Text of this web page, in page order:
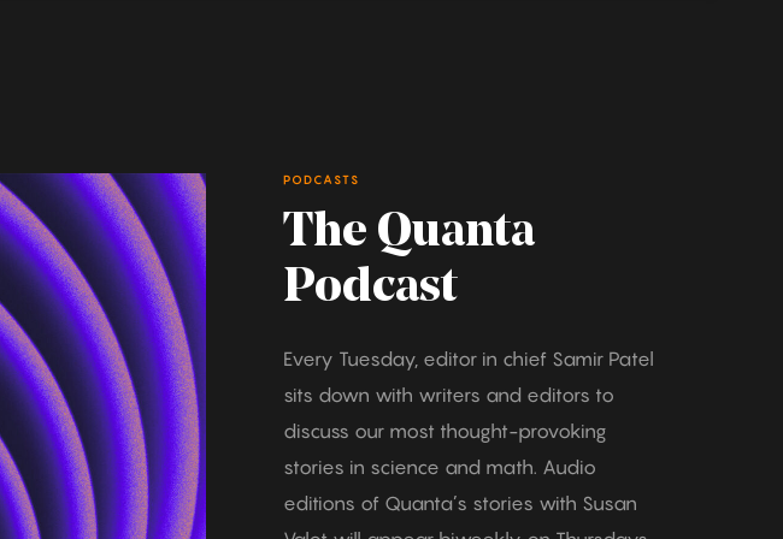
PODCASTS
The Quanta
Podcast
Every Tuesday, editor in chief Samir Patel
sits down with writers and editors to
discuss our most thought-provoking
stories in science and math. Audio
editions of Quanta’s stories with Susan